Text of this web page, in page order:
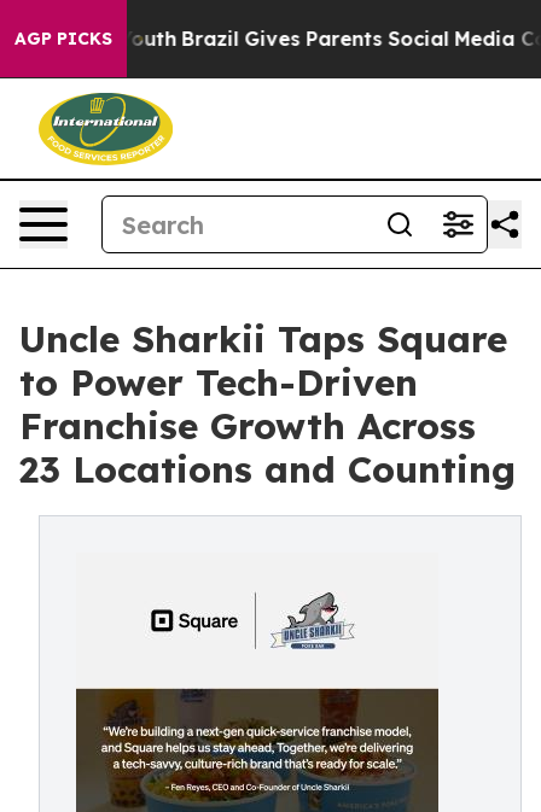
AGP PICKS
to Youth Brazil Gives Parents Social Media
Uncle Sharkii Taps Square
to Power Tech-Driven
Franchise Growth Across
23 Locations and Counting